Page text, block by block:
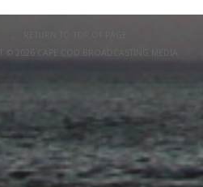
© 2026 CAPE COD BROADCASTING MEDIA